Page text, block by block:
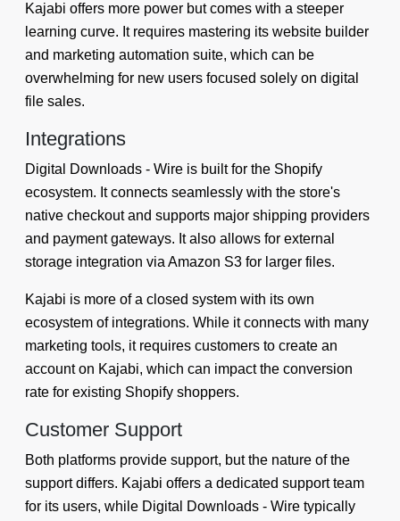
Kajabi offers more power but comes with a steeper
learning curve. It requires mastering its website builder
and marketing automation suite, which can be
overwhelming for new users focused solely on digital
file sales.
Integrations
Digital Downloads ‑ Wire is built for the Shopify
ecosystem. It connects seamlessly with the store's
native checkout and supports major shipping providers
and payment gateways. It also allows for external
storage integration via Amazon S3 for larger files.
Kajabi is more of a closed system with its own
ecosystem of integrations. While it connects with many
marketing tools, it requires customers to create an
account on Kajabi, which can impact the conversion
rate for existing Shopify shoppers.
Customer Support
Both platforms provide support, but the nature of the
support differs. Kajabi offers a dedicated support team
for its users, while Digital Downloads ‑ Wire typically